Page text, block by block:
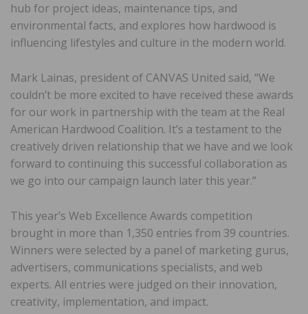
hub for project ideas, maintenance tips, and
environmental facts, and explores how hardwood is
influencing lifestyles and culture in the modern world.
Mark Lainas, president of CANVAS United said, “We
couldn’t be more excited to have received these awards
for our work in partnership with the team at the Real
American Hardwood Coalition. It’s a testament to the
creatively driven relationship that we have and we look
forward to continuing this successful collaboration as
we go into our campaign launch later this year.”
This year’s Web Excellence Awards competition
brought in more than 1,350 entries from 39 countries.
Winners were selected by a panel of marketing gurus,
advertisers, communications specialists, and web
experts. All entries were judged on their innovation,
creativity, implementation, and impact.